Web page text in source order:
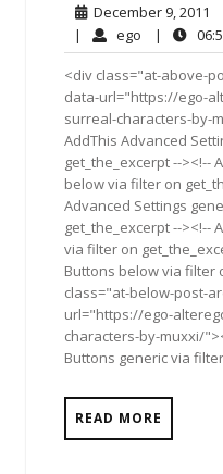
December 9, 2011
9,
| ego ego|
<div class="at-above-
data-url="https://ego-
surreal-characters-by-
AddThis Advanced
get_the_excerpt --><!--
below via filter on
Advanced Settings
get_the_excerpt --><!--
via filter on
Buttons below via filter
class="at-below-post-
url="https://ego-
characters-by-muxxi/
Buttons generic via
READ MORE